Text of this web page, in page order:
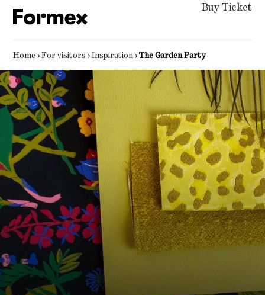
Buy Ticket
Home ›For visitors ›Inspiration ›The Garden Party